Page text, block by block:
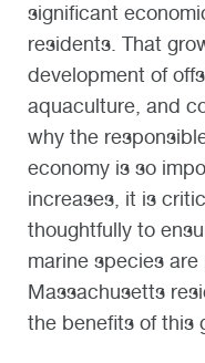
significant
residents. That
development of
aquaculture, and
why the
economy is so
increases, it is
thoughtfully to
marine species
Massachusetts
the benefits of this